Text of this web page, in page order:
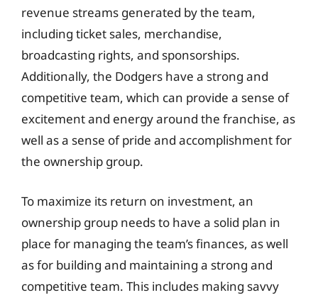
revenue streams generated by the team,
including ticket sales, merchandise,
broadcasting rights, and sponsorships.
Additionally, the Dodgers have a strong and
competitive team, which can provide a sense of
excitement and energy around the franchise, as
well as a sense of pride and accomplishment for
the ownership group.
To maximize its return on investment, an
ownership group needs to have a solid plan in
place for managing the team’s finances, as well
as for building and maintaining a strong and
competitive team. This includes making savvy